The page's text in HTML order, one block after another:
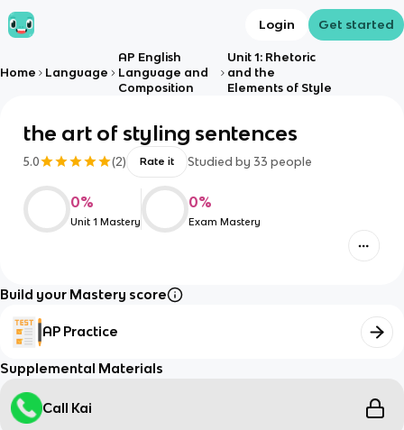
Login Get started
Home Language
AP English
Language and
Composition
Unit 1: Rhetoric
and the
Elements of Style
the art of styling sentences
5.0 (2) Rate it Studied by 33 people
0%
Unit 1 Mastery
0%
Exam Mastery
Build your Mastery score
AP Practice
Supplemental Materials
Call Kai